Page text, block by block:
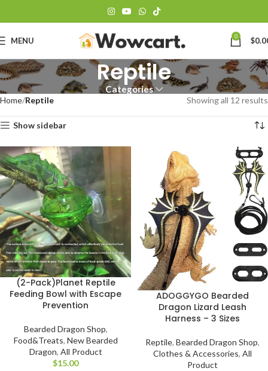
MENU 0 $
Reptile
Categories
Home Reptile Showing all 12 results
Show sidebar
(2-Pack)Planet Reptile
Feeding Bowl with Escape
Prevention
Bearded Dragon Shop,
Food&Treats, New Bearded
Dragon, All Product
$
ADOGGYGO Bearded
Dragon Lizard Leash
Harness – 3 Sizes
Reptile, Bearded Dragon Shop,
Clothes & Accessories, All
Product